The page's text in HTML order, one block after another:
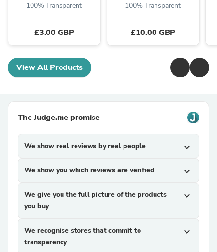
100% Transparent
£3.00 GBP
100% Transparent
£10.00 GBP
View All Products
The Judge.me promise
We show real reviews by real people expand_more
We show you which reviews are verified expand_more
We give you the full picture of the products
you buy
expand_more
We recognise stores that commit to
transparency
expand_more